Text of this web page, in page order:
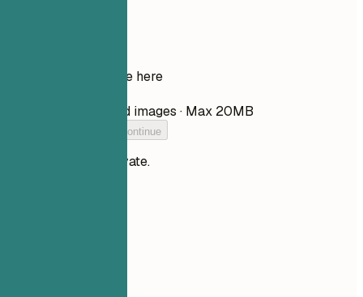
Drop your resume here
PDF, DOCX, TXT, and images · Max 20MB
Add your resume to continue
Your files stay private.